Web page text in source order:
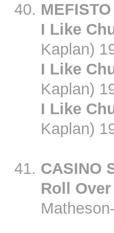
MEFISTO
I Like
Kaplan)
I Like
Kaplan)
I Like
Kaplan)
CASINO
Roll